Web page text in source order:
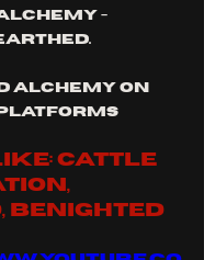
-
alchemy on
cattle
benighted